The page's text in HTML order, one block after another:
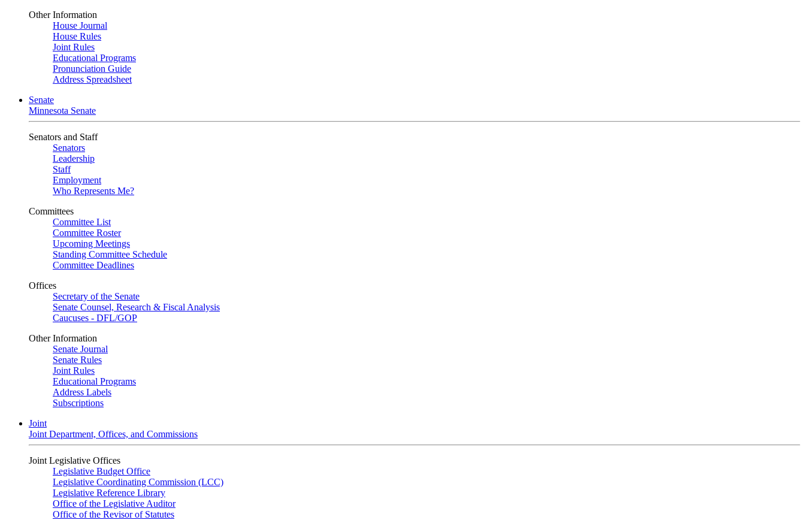
Other Information
House Journal
House Rules
Joint Rules
Educational Programs
Pronunciation Guide
Address Spreadsheet
Senate
Minnesota Senate
Senators and Staff
Senators
Leadership
Staff
Employment
Who Represents Me?
Committees
Committee List
Committee Roster
Upcoming Meetings
Standing Committee Schedule
Committee Deadlines
Offices
Secretary of the Senate
Senate Counsel, Research & Fiscal Analysis
Caucuses - DFL/GOP
Other Information
Senate Journal
Senate Rules
Joint Rules
Educational Programs
Address Labels
Subscriptions
Joint
Joint Department, Offices, and Commissions
Joint Legislative Offices
Legislative Budget Office
Legislative Coordinating Commission (LCC)
Legislative Reference Library
Office of the Legislative Auditor
Office of the Revisor of Statutes